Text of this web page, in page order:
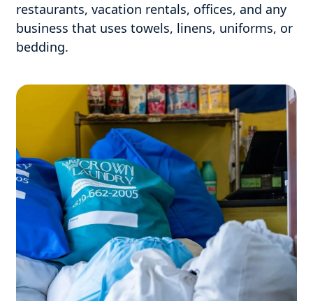
restaurants, vacation rentals, offices, and any
business that uses towels, linens, uniforms, or
bedding.